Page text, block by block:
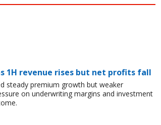
1H revenue rises but net profits fall
steady premium growth but weaker
on underwriting margins and investment